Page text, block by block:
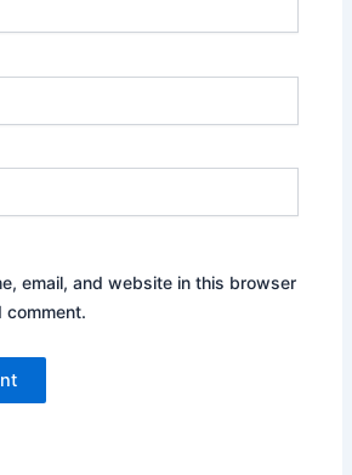
email, and website in this browser
comment.